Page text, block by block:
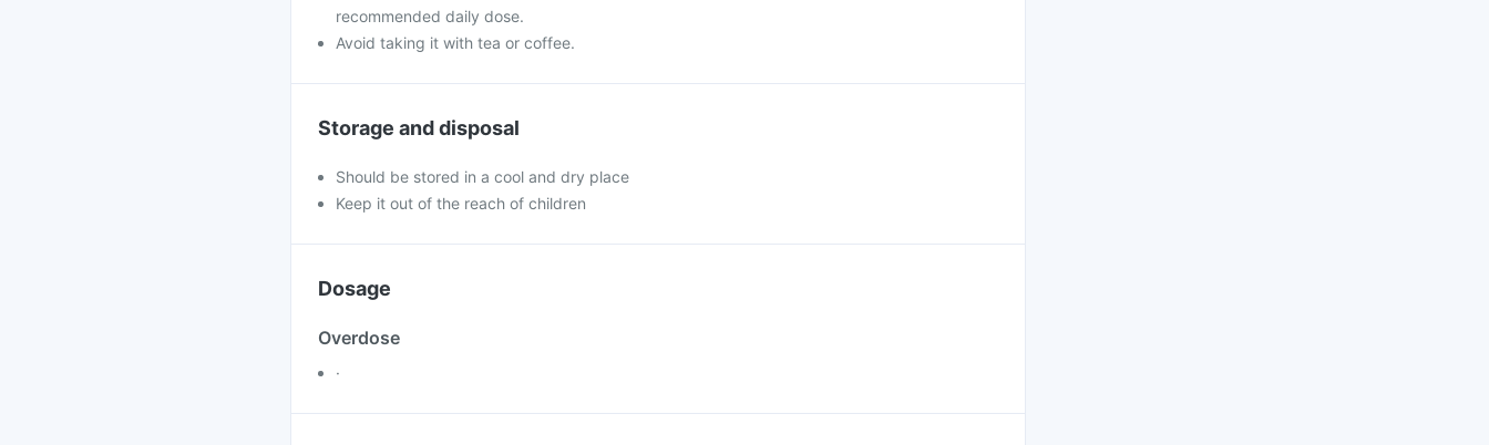
recommended daily dose.
Avoid taking it with tea or coffee.
Storage and disposal
Should be stored in a cool and dry place
Keep it out of the reach of children
Dosage
Overdose
·